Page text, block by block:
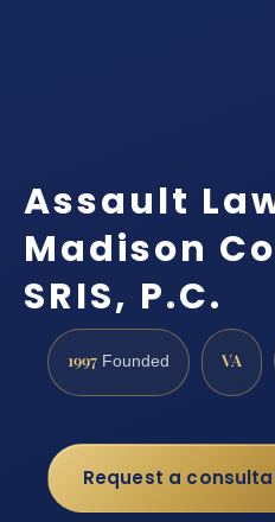
Assault
Madison
SRIS, P.C.
1997 Founded VA
Request a